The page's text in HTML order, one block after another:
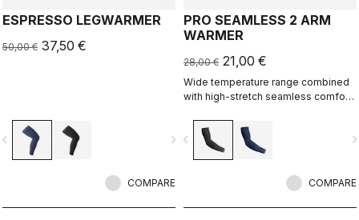
ESPRESSO LEGWARMER
50,00 € 37,50 €
navigate_next
COMPARE
PRO SEAMLESS 2 ARM
WARMER
28,00 € 21,00 €
Wide temperature range combined
with high-stretch seamless comfort
warmer.
navigate_before
COMPARE